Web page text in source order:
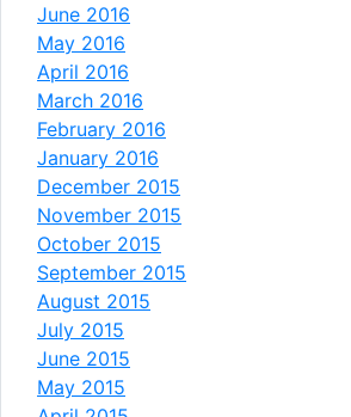
June 2016
May 2016
April 2016
March 2016
February 2016
January 2016
December 2015
November 2015
October 2015
September 2015
August 2015
July 2015
June 2015
May 2015